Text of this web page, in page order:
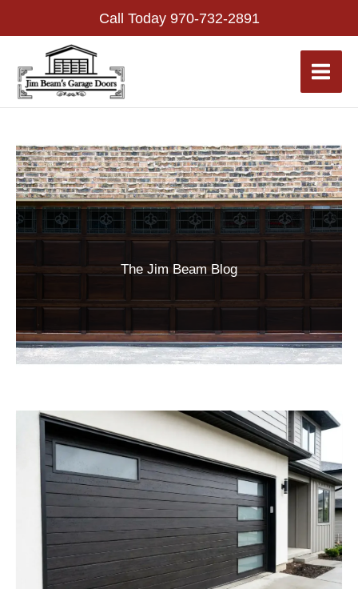
to
content
Call Today 970-732-2891
The Jim Beam Blog